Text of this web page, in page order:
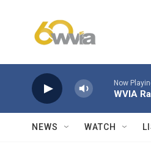
Now
WVIA
NEWS WATCH